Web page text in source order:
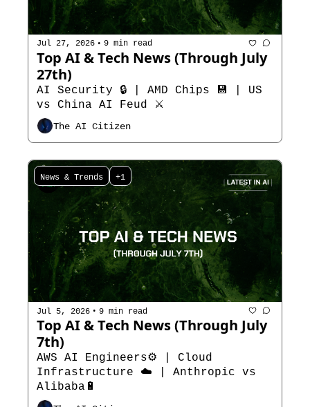
Jul 27, 2026 • 9 min read
Top AI & Tech News (Through July
27th)
AI Security 🔒 | AMD Chips 💾 | US
vs China AI Feud ⚔️
The AI Citizen
News & Trends +1
Jul 5, 2026 • 9 min read
Top AI & Tech News (Through July
AWS AI Engineers⚙️ | Cloud
Infrastructure ☁️ | Anthropic vs
Alibaba🔋